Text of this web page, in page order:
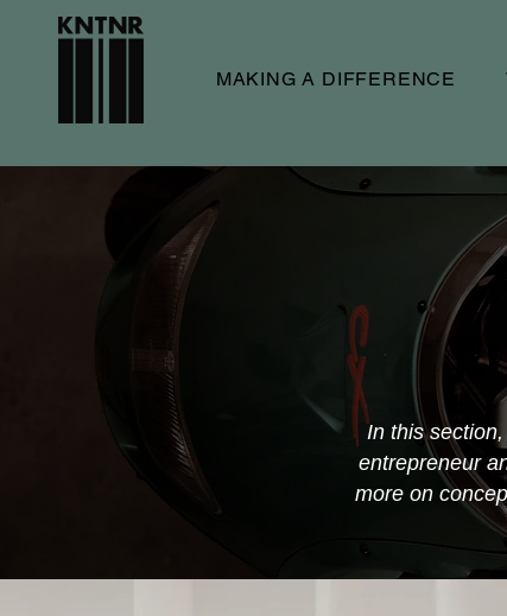
MAKING A DIFFERENCE
In this
entrepreneur
more on